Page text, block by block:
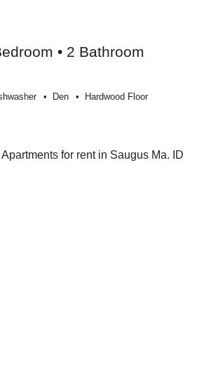
• 2 Bathroom
Den Hardwood Floor